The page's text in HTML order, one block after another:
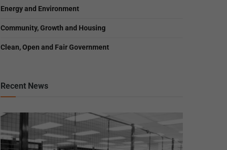
Energy and Environment
Community, Growth and Housing
Clean, Open and Fair Government
Recent News